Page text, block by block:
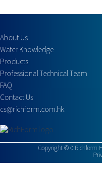
About Us
Water Knowledge
Products
Professional Technical Team
FAQ
Contact Us
cs@richform.com.hk
Copyright ©0 Richform